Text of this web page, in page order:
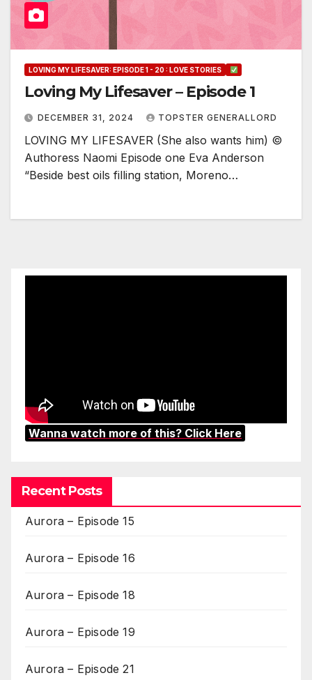
LOVING MY LIFESAVER: EPISODE 1 - 20 : LOVE STORIES
Loving My Lifesaver – Episode 1
DECEMBER 31, 2024 TOPSTER GENERALLORD
LOVING MY LIFESAVER (She also wants him) ©
Authoress Naomi Episode one Eva Anderson
“Beside best oils filling station, Moreno…
Wanna watch more of this? Click Here
Recent Posts
Aurora – Episode 15
Aurora – Episode 16
Aurora – Episode 18
Aurora – Episode 19
Aurora – Episode 21